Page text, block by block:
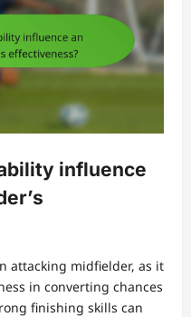
influence
attacking midfielder, as it
in converting chances
finishing skills can